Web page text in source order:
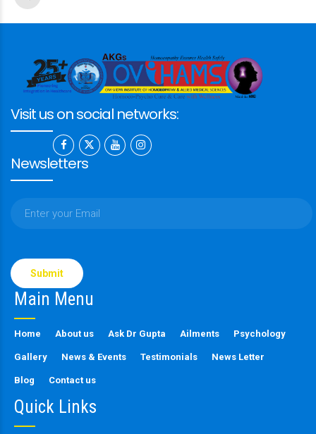
Visit us on social networks:
Newsletters
leave
this
field
Main Menu
Home About us Ask Dr Gupta Ailments Psychology
Gallery News & Events Testimonials News Letter
Blog Contact us
Quick Links